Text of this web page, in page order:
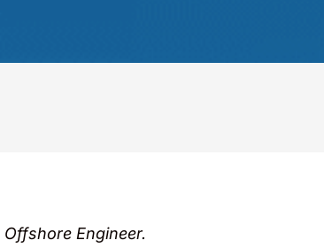
Offshore Engineer.